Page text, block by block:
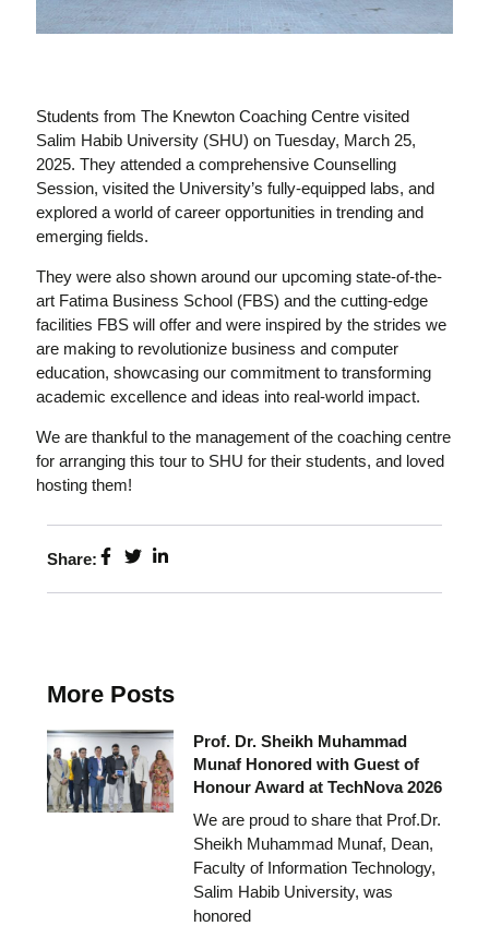
Students from The Knewton Coaching Centre visited
Salim Habib University (SHU) on Tuesday, March 25,
2025. They attended a comprehensive Counselling
Session, visited the University’s fully-equipped labs, and
explored a world of career opportunities in trending and
emerging fields.
They were also shown around our upcoming state-of-the-
art Fatima Business School (FBS) and the cutting-edge
facilities FBS will offer and were inspired by the strides we
are making to revolutionize business and computer
education, showcasing our commitment to transforming
academic excellence and ideas into real-world impact.
We are thankful to the management of the coaching centre
for arranging this tour to SHU for their students, and loved
hosting them!
Share:
More Posts
Prof. Dr. Sheikh Muhammad
Munaf Honored with Guest of
Honour Award at TechNova 2026
We are proud to share that Prof.Dr.
Sheikh Muhammad Munaf, Dean,
Faculty of Information Technology,
Salim Habib University, was
honored